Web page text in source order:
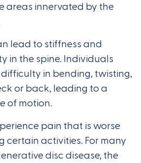
areas innervated by the
lead to stiffness and
in the spine. Individuals
in bending, twisting,
or back, leading to a
of motion.
pain that is worse
certain activities. For many
disc disease, the